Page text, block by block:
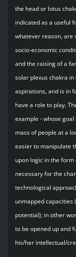
the head or lotus
indicated as a useful
whatever reason, are
socio-economic
and the raising of a
solar plexus chakra
aspirations, and is in
have a role to play.
example - whose
mass of people at a
easier to manipulate
upon logic in the
necessary for the
technological
unmapped capacities
potential); in other
to be opened up and
his/her intellectual/